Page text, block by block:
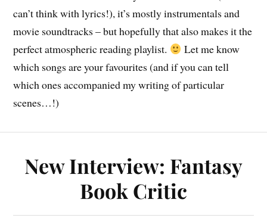
can’t think with lyrics!), it’s mostly instrumentals and
movie soundtracks – but hopefully that also makes it the
perfect atmospheric reading playlist.
Let me know
which songs are your favourites (and if you can tell
which ones accompanied my writing of particular
scenes…!)
New Interview: Fantasy
Book Critic